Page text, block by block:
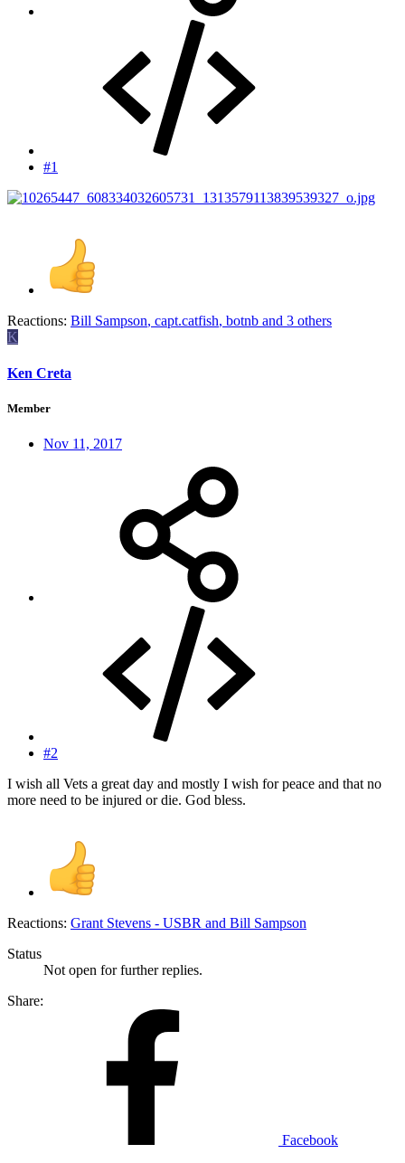
#1
Reactions: Bill Sampson, capt.catfish, botnb and 3 others
K
Ken Creta
Member
Nov 11, 2017
#2
I wish all Vets a great day and mostly I wish for peace and that no
more need to be injured or die. God bless.
Reactions: Grant Stevens - USBR and Bill Sampson
Status
Not open for further replies.
Share:
Facebook